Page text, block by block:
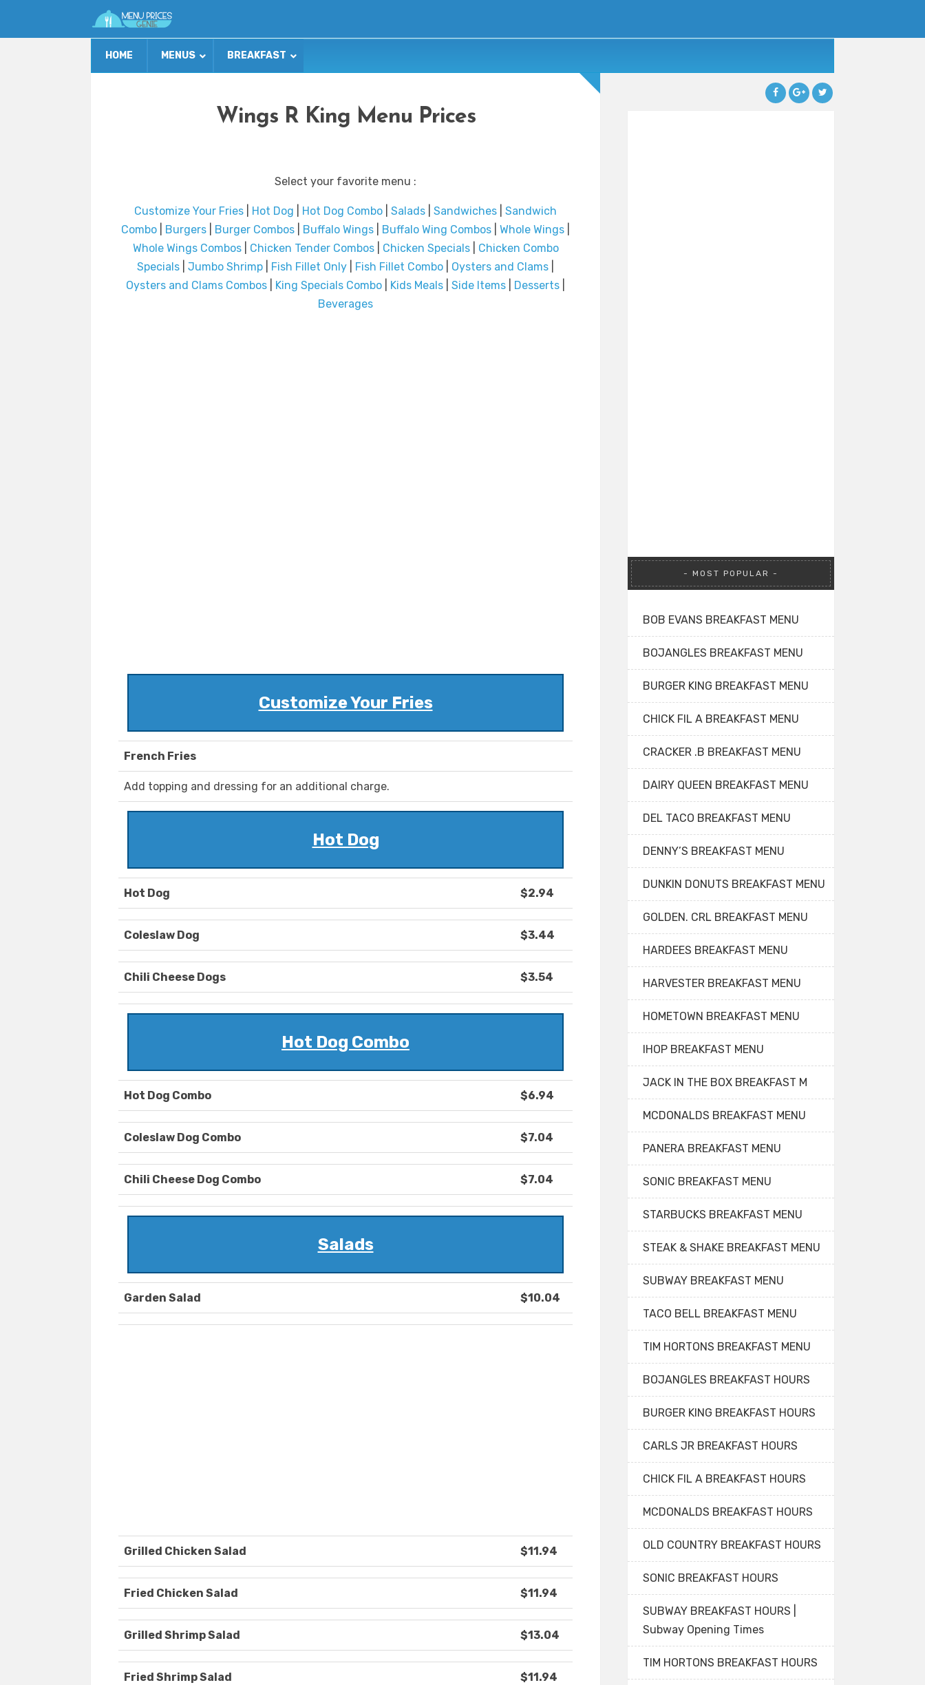
HOME MENUS BREAKFAST
Wings R King Menu Prices
Select your favorite menu :
Customize Your Fries Hot Dog Hot Dog Combo Salads Sandwiches
Sandwich
Combo
Burgers Burger Combos Buffalo Wings Buffalo Wing Combos Whole Wings
Whole Wings Combos| Chicken Tender Combos| Chicken Specials| Chicken Combo
Specials
Jumbo Shrimp Fish Fillet Only Fish Fillet Combo Oysters and Clams
Oysters and Clams Combos
King Specials Combo Kids Meals Side Items Desserts
Beverages
Customize Your Fries
French Fries
Add topping and dressing for an additional charge.
Hot Dog
Hot Dog $2.94
Coleslaw Dog $3.44
Chili Cheese Dogs $3.54
Hot Dog Combo
Hot Dog Combo $6.94
Coleslaw Dog Combo $7.04
Chili Cheese Dog Combo $7.04
Salads
Garden Salad $10.04
Grilled Chicken Salad $11.94
Fried Chicken Salad $11.94
Grilled Shrimp Salad $13.04
Fried Shrimp Salad $11.94
MOST POPULAR
BOB EVANS BREAKFAST MENU
BOJANGLES BREAKFAST MENU
BURGER KING BREAKFAST MENU
CHICK FIL A BREAKFAST MENU
CRACKER .B BREAKFAST MENU
DAIRY QUEEN BREAKFAST MENU
DEL TACO BREAKFAST MENU
DENNY’S BREAKFAST MENU
DUNKIN DONUTS BREAKFAST MENU
GOLDEN. CRL BREAKFAST MENU
HARDEES BREAKFAST MENU
HARVESTER BREAKFAST MENU
HOMETOWN BREAKFAST MENU
IHOP BREAKFAST MENU
JACK IN THE BOX BREAKFAST M
MCDONALDS BREAKFAST MENU
PANERA BREAKFAST MENU
SONIC BREAKFAST MENU
STARBUCKS BREAKFAST MENU
STEAK & SHAKE BREAKFAST MENU
SUBWAY BREAKFAST MENU
TACO BELL BREAKFAST MENU
TIM HORTONS BREAKFAST MENU
BOJANGLES BREAKFAST HOURS
BURGER KING BREAKFAST HOURS
CARLS JR BREAKFAST HOURS
CHICK FIL A BREAKFAST HOURS
MCDONALDS BREAKFAST HOURS
OLD COUNTRY BREAKFAST HOURS
SONIC BREAKFAST HOURS
SUBWAY BREAKFAST HOURS |
Subway Opening Times
TIM HORTONS BREAKFAST HOURS